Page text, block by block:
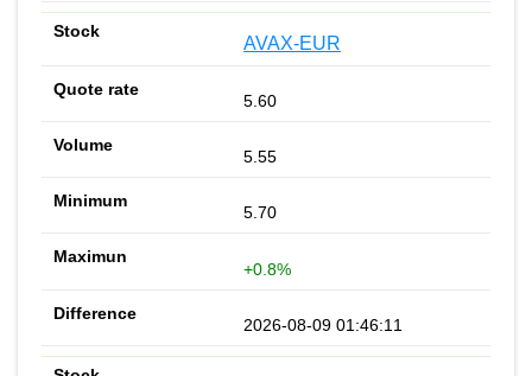
AVAX-EUR
5.60
5.55
5.70
+0.8%
2026-08-09 01:46:11